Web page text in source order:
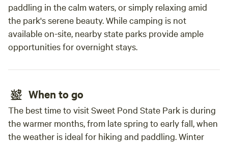
paddling in the calm waters, or simply relaxing amid
the park's serene beauty. While camping is not
available on-site, nearby state parks provide ample
opportunities for overnight stays.
When to go
The best time to visit Sweet Pond State Park is during
the warmer months, from late spring to early fall, when
the weather is ideal for hiking and paddling. Winter